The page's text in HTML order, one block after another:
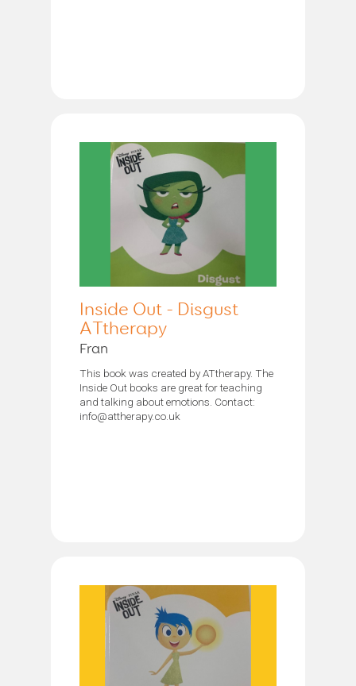
Inside Out - Disgust
ATtherapy
Fran
This book was created by ATtherapy. The
Inside Out books are great for teaching
and talking about emotions. Contact:
info@attherapy.co.uk